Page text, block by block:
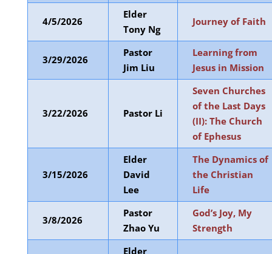
4/5/2026
Elder
Tony Ng
Journey of Faith
3/29/2026
Pastor
Jim Liu
Learning from
Jesus in Mission
3/22/2026 Pastor Li
Seven Churches
of the Last Days
(II): The Church
of Ephesus
3/15/2026
Elder
David
Lee
The Dynamics of
the Christian
Life
3/8/2026
Pastor
Zhao Yu
God’s Joy, My
Strength
Elder